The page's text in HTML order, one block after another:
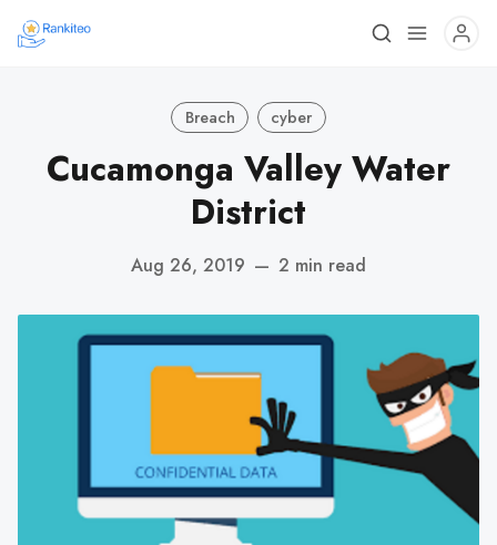
Breach cyber
Cucamonga Valley Water
District
Aug 26, 2019 — 2 min read